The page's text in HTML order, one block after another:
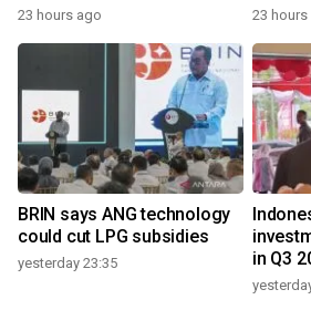
23 hours ago 23 hours
BRIN says ANG technology
could cut LPG subsidies
yesterday 23:35
in Q3